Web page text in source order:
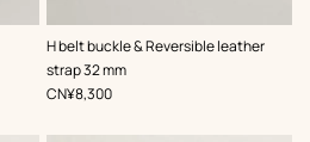
H belt buckle & Reversible leather
strap 32 mm
,Color:
Black
,Price
CN¥8,300